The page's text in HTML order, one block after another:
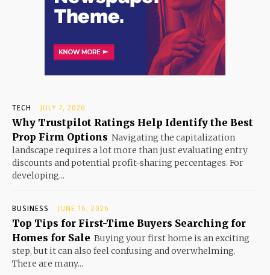
TECH JULY 7, 2026
Why Trustpilot Ratings Help Identify the Best
Prop Firm Options Navigating the capitalization
landscape requires a lot more than just evaluating entry
discounts and potential profit-sharing percentages. For
developing...
BUSINESS JUNE 16, 2026
Top Tips for First-Time Buyers Searching for
Homes for Sale Buying your first home is an exciting
step, but it can also feel confusing and overwhelming.
There are many...